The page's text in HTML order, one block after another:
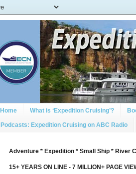
Home What is ‘Expedition Cruising’?
Podcasts: Expedition Cruising on ABC Radio
Adventure * Expedition * Small Ship * River
15+ YEARS ON LINE - 7 MILLION+ PAGE